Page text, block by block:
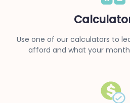
Use one of our calculators to
afford and what your